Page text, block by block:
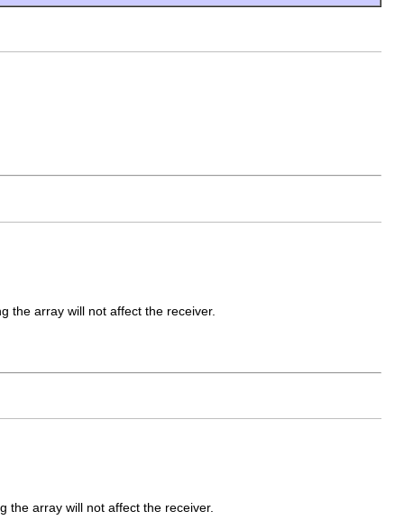
the array will not affect the receiver.
the array will not affect the receiver.